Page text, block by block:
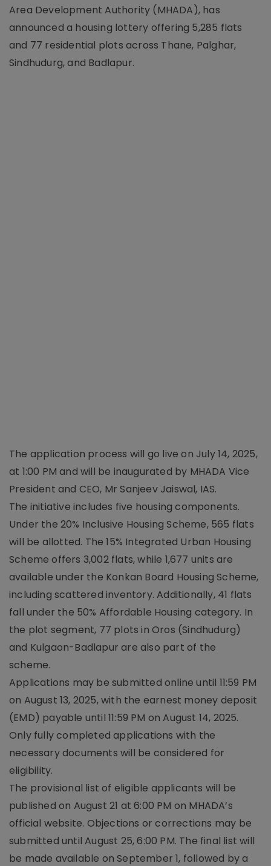
Area Development Authority (MHADA), has
announced a housing lottery offering 5,285 flats
and 77 residential plots across Thane, Palghar,
Sindhudurg, and Badlapur.
The application process will go live on July 14, 2025,
at 1:00 PM and will be inaugurated by MHADA Vice
President and CEO, Mr Sanjeev Jaiswal, IAS.
The initiative includes five housing components.
Under the 20% Inclusive Housing Scheme, 565 flats
will be allotted. The 15% Integrated Urban Housing
Scheme offers 3,002 flats, while 1,677 units are
available under the Konkan Board Housing Scheme,
including scattered inventory. Additionally, 41 flats
fall under the 50% Affordable Housing category. In
the plot segment, 77 plots in Oros (Sindhudurg)
and Kulgaon-Badlapur are also part of the
scheme.
Applications may be submitted online until 11:59 PM
on August 13, 2025, with the earnest money deposit
(EMD) payable until 11:59 PM on August 14, 2025.
Only fully completed applications with the
necessary documents will be considered for
eligibility.
The provisional list of eligible applicants will be
published on August 21 at 6:00 PM on MHADA’s
official website. Objections or corrections may be
submitted until August 25, 6:00 PM. The final list will
be made available on September 1, followed by a